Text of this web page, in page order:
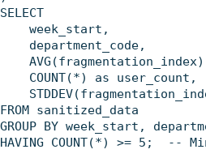
SELECT
    week_start,
    department_code,
    COUNT(*) as user_count,
FROM sanitized_data
GROUP BY week_start,